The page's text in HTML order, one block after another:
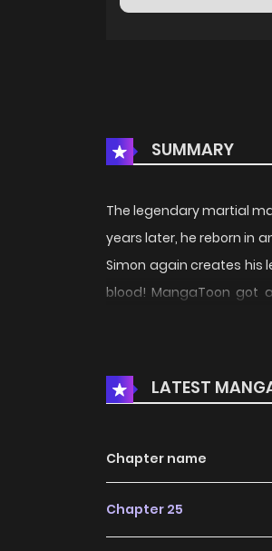
SUMMARY
The legendary martial
years later, he reborn in
Simon again creates his
blood! MangaToon got
author's own point of
LATEST
Chapter name
Chapter 25